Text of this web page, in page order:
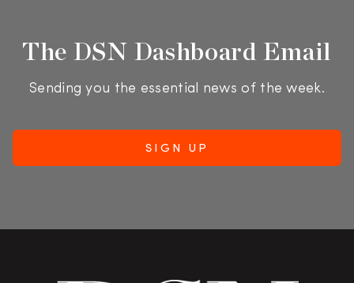
The DSN Dashboard Email
Sending you the essential news of the week.